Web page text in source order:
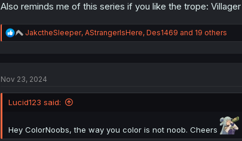
Also reminds me of this series if you like the trope:
R
e
i
n
JakctheSleeper, AStrangerIsHere, Des1469 and 19 others
Nov 23, 2024
Lucid123 said:
Hey ColorNoobs, the way you color is not noob. Cheers